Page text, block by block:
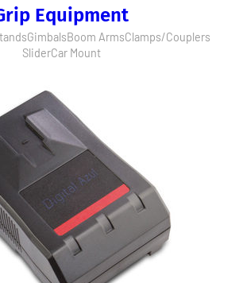
Equipment
GimbalsBoom ArmsClamps/Couplers
SliderCar Mount